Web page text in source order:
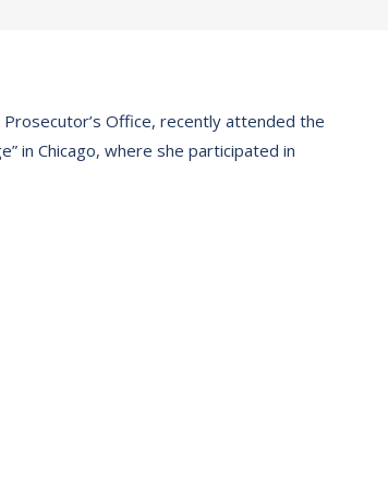
Office, recently attended the
in Chicago, where she participated in